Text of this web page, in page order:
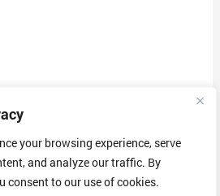
your browsing experience, serve
and analyze our traffic. By
consent to our use of cookies.
a refund and to return this order.
when it was supposed to
summary nor a packaging
and cost. I was told I would